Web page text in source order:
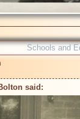
Schools and
said: